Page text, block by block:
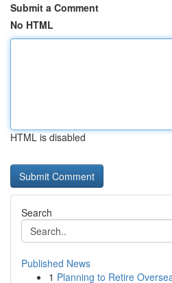
Submit a Comment
No HTML
HTML is disabled
Search
Published News
1 Planning to Retire